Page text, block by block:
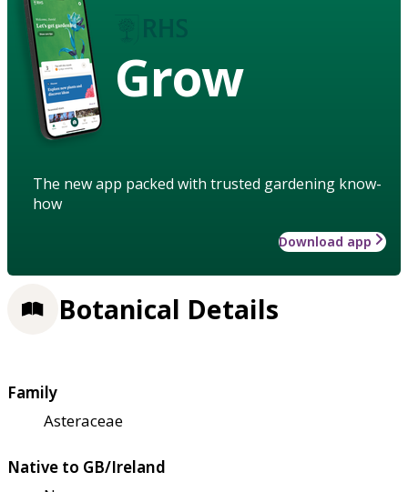
Grow
The new app packed with trusted gardening know-
how
Download app
Botanical Details
Family
Asteraceae
Native to GB/Ireland